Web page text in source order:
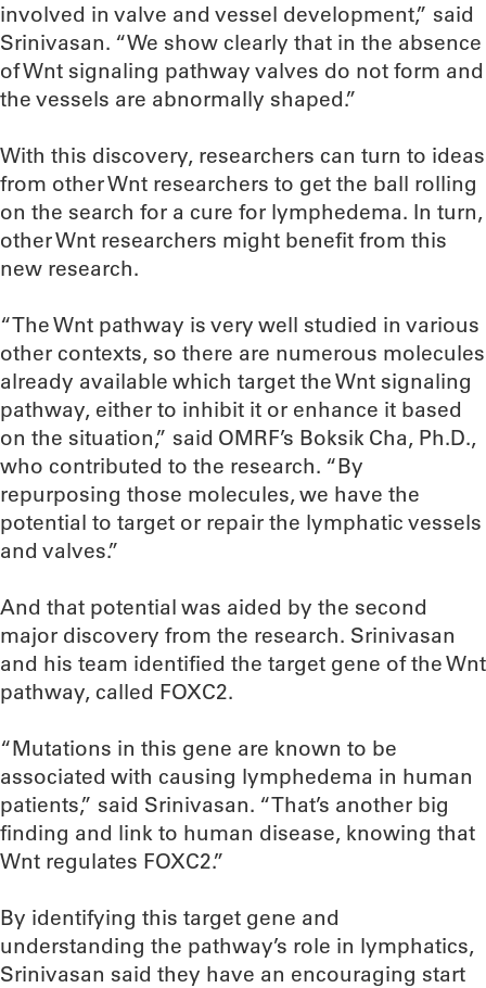
involved in valve and vessel development,” said
Srinivasan. “We show clearly that in the absence
of Wnt signaling pathway valves do not form and
the vessels are abnormally shaped.”
With this discovery, researchers can turn to ideas
from other Wnt researchers to get the ball rolling
on the search for a cure for lymphedema. In turn,
other Wnt researchers might benefit from this
new research.
“The Wnt pathway is very well studied in various
other contexts, so there are numerous molecules
already available which target the Wnt signaling
pathway, either to inhibit it or enhance it based
on the situation,” said OMRF’s Boksik Cha, Ph.D.,
who contributed to the research. “By
repurposing those molecules, we have the
potential to target or repair the lymphatic vessels
and valves.”
And that potential was aided by the second
major discovery from the research. Srinivasan
and his team identified the target gene of the Wnt
pathway, called FOXC2.
“Mutations in this gene are known to be
associated with causing lymphedema in human
patients,” said Srinivasan. “That’s another big
finding and link to human disease, knowing that
Wnt regulates FOXC2.”
By identifying this target gene and
understanding the pathway’s role in lymphatics,
Srinivasan said they have an encouraging start